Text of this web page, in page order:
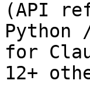
(API
Python
for
12+